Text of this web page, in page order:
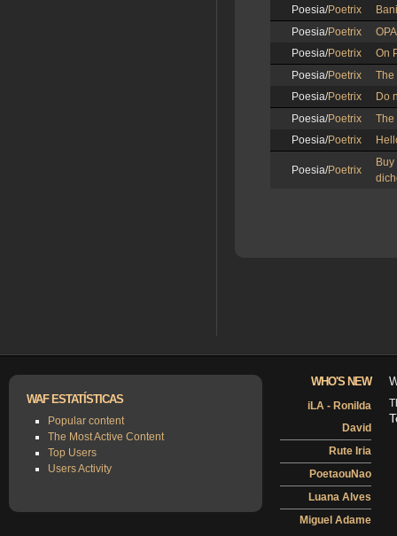
Poesia/Poetrix
Poesia/Poetrix
Poesia/Poetrix
On
Poesia/Poetrix
The
Poesia/Poetrix
Do
Poesia/Poetrix
The
Poesia/Poetrix
Poesia/Poetrix
WAF ESTATÍSTICAS
Popular content
The Most Active Content
Top Users
Users Activity
WHO'S NEW
iLA - Ronilda
David
Rute Iria
PoetaouNao
Luana Alves
Miguel Adame